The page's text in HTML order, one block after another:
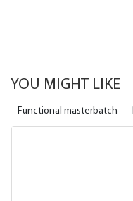
YOU MIGHT LIKE
Functional masterbatch